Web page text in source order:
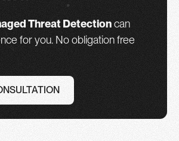
Threat Detectioncan
for you. No obligation free